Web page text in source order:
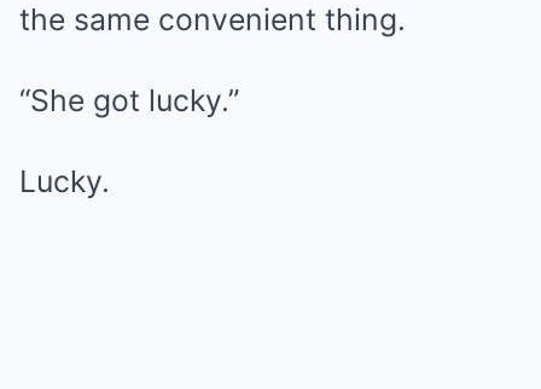
the same convenient thing.
“She got lucky.”
Lucky.